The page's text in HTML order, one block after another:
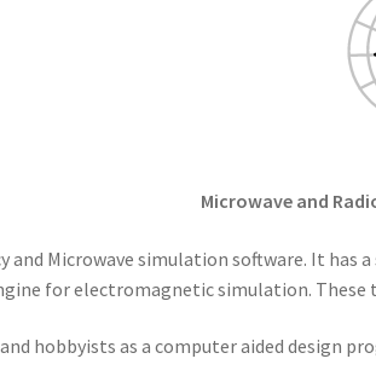
Microwave and
and Microwave simulation software. It
for electromagnetic simulation.
hobbyists as a computer aided design